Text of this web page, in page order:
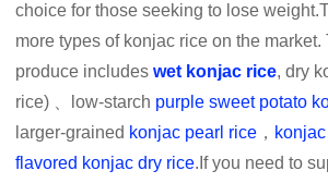
choice for those seeking to lose
more types of konjac rice on the
produce includeswet konjac rice, dry
rice) 、low-starch purple sweet potato
larger-grained konjac pearl rice ，
flavored konjac dry rice.If you need to